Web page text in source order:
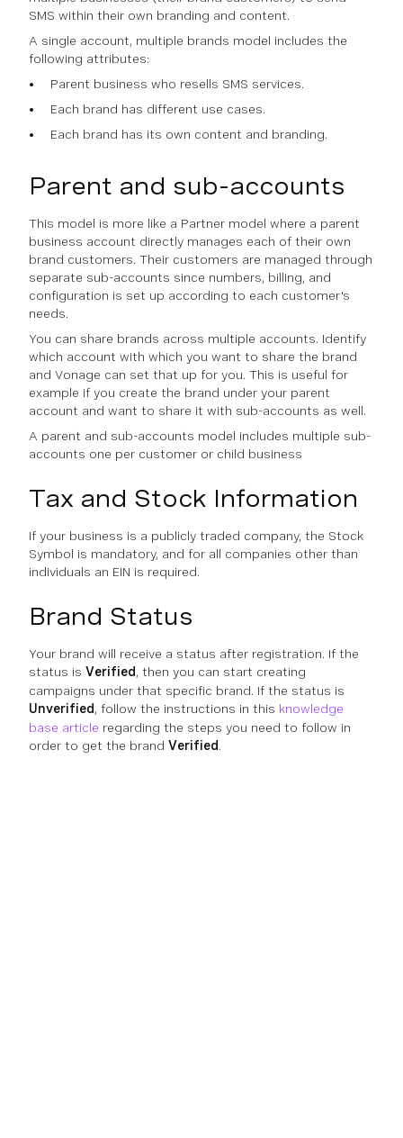
SMS within their own branding and content.
A single account, multiple brands model includes the
following attributes:
Parent business who resells SMS services.
Each brand has different use cases.
Each brand has its own content and branding.
Parent and sub-accounts
This model is more like a Partner model where a parent
business account directly manages each of their own
brand customers. Their customers are managed through
separate sub-accounts since numbers, billing, and
configuration is set up according to each customer's
needs.
You can share brands across multiple accounts. Identify
which account with which you want to share the brand
and Vonage can set that up for you. This is useful for
example if you create the brand under your parent
account and want to share it with sub-accounts as well.
A parent and sub-accounts model includes multiple sub-
accounts one per customer or child business
Tax and Stock Information
If your business is a publicly traded company, the Stock
Symbol is mandatory, and for all companies other than
individuals an EIN is required.
Brand Status
Your brand will receive a status after registration. If the
status is Verified, then you can start creating
campaigns under that specific brand. If the status is
Unverified, follow the instructions in this knowledge
base article regarding the steps you need to follow in
order to get the brand Verified.